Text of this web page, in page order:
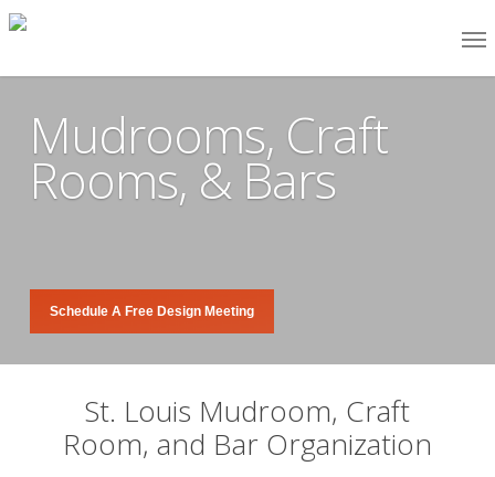
Skip
contentMudrooms, Craft
Rooms, & Bars
Schedule A Free Design Meeting
St. Louis Mudroom, Craft
Room, and Bar Organization